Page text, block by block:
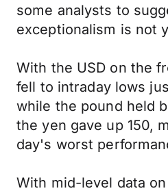
some analysts to
exceptionalism is not
With the USD on the
fell to intraday lows
while the pound held
the yen gave up 150,
day's worst
With mid-level data